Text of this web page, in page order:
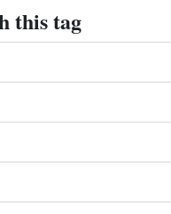
this tag